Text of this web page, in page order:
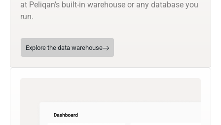
at Peliqan’s built-in warehouse or any database you
run.
Explore the data warehouse